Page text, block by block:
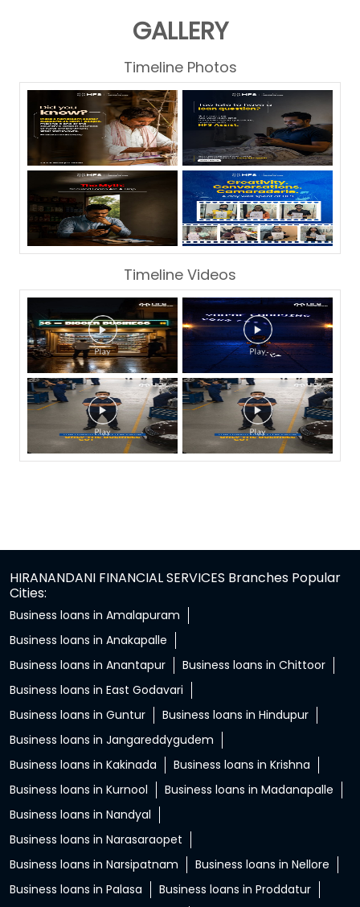
GALLERY
Timeline Photos
Timeline Videos
HIRANANDANI FINANCIAL SERVICES Branches Popular
Cities:
Business loans in Amalapuram
Business loans in Anakapalle
Business loans in Anantapur
Business loans in Chittoor
Business loans in East Godavari
Business loans in Guntur
Business loans in Hindupur
Business loans in Jangareddygudem
Business loans in Kakinada
Business loans in Krishna
Business loans in Kurnool
Business loans in Madanapalle
Business loans in Nandyal
Business loans in Narasaraopet
Business loans in Narsipatnam
Business loans in Nellore
Business loans in Palasa
Business loans in Proddatur